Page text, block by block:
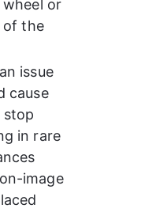
or
of the
issue
cause
stop
in rare
image